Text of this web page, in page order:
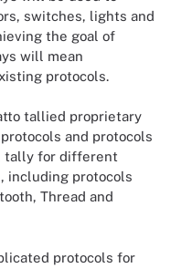
switches, lights and
the goal of
will mean
protocols.
tallied proprietary
and protocols
tally for different
including protocols
Thread and
protocols for